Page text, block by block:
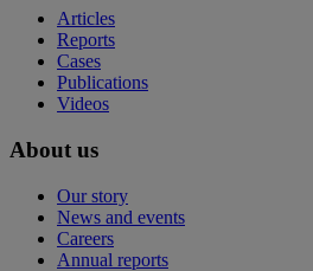
Articles
Reports
Cases
Publications
Videos
About us
Our story
News and events
Careers
Annual reports